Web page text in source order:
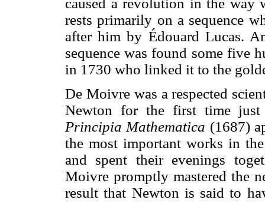
caused a revolution in the way
rests primarily on a sequence
after him by Édouard Lucas.
sequence was found some five
in 1730 who linked it to the
De Moivre was a respected
Newton for the first time just
Principia Mathematica (1687)
the most important works in
and spent their evenings
Moivre promptly mastered the
result that Newton is said to